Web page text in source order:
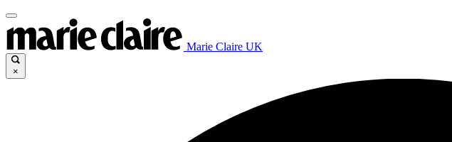
Marie Claire UK
×